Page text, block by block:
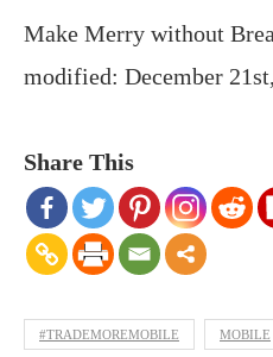
Make Merry without
modified: December
Share This
#TRADEMOREMOBILE MOBILE